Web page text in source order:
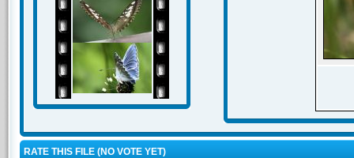
RATE THIS FILE (NO VOTE YET)